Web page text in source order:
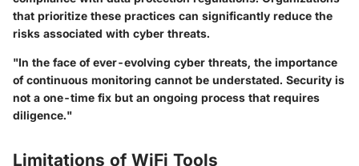
that prioritize these practices can significantly reduce the
risks associated with cyber threats.
"In the face of ever-evolving cyber threats, the importance
of continuous monitoring cannot be understated. Security is
not a one-time fix but an ongoing process that requires
diligence."
Limitations of WiFi Tools